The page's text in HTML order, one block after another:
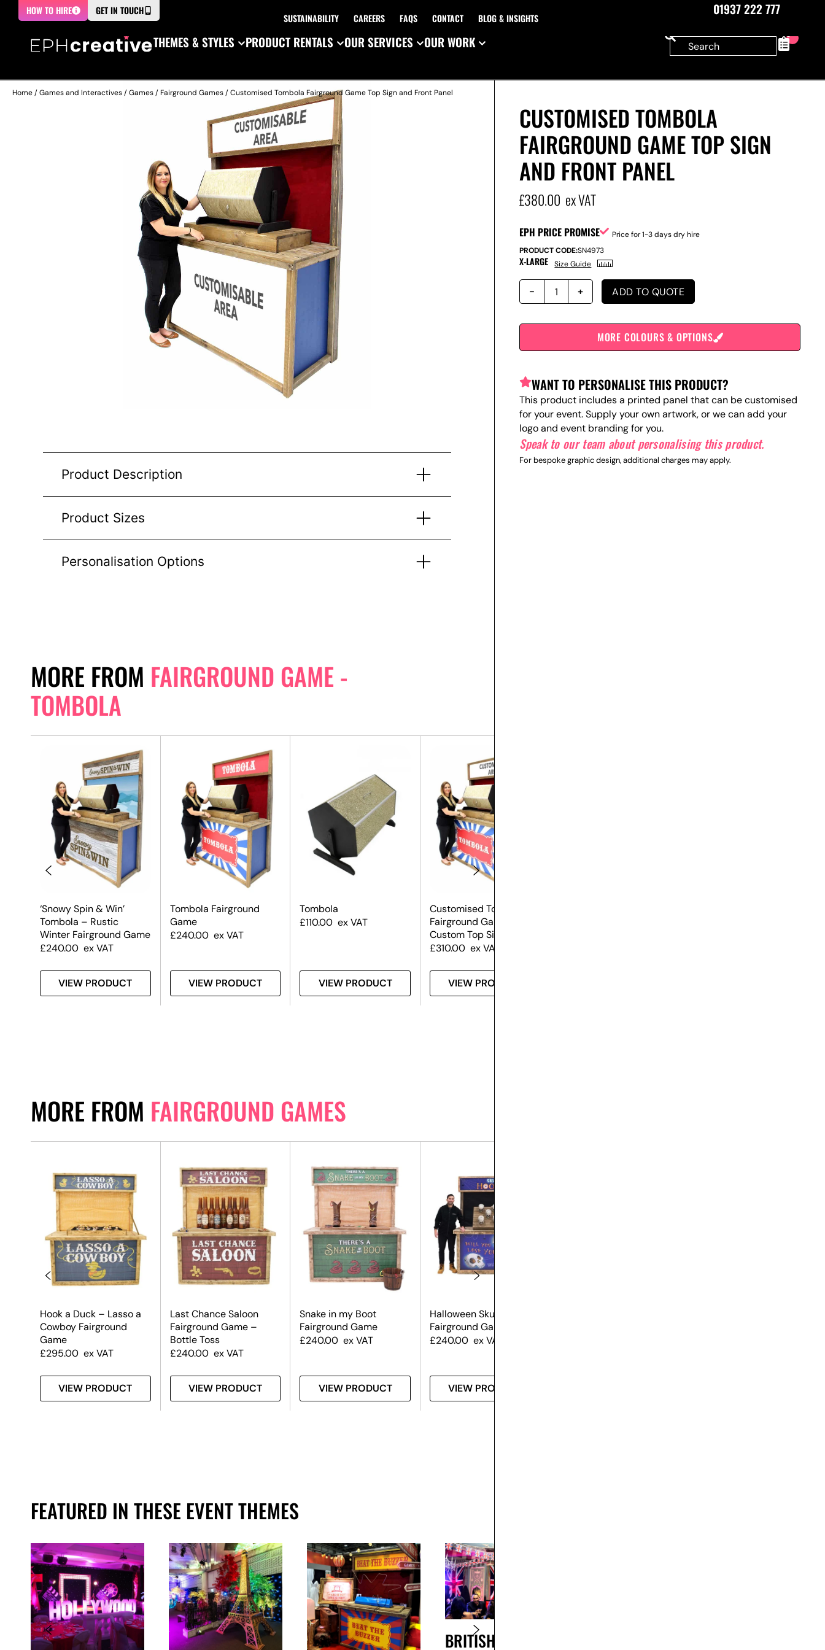
HOW TO HIRE GET IN TOUCH
SUSTAINABILITY CAREERS FAQS CONTACT BLOG & INSIGHTS
01937 222 777
THEMES & STYLES
PRODUCT RENTALS OUR SERVICES OUR WORK 0
Home/Games and Interactives/Games/Fairground Games/ Customised Tombola Fairground Game Top Sign and Front Panel
Product Description
Product Sizes
Personalisation Options
MORE FROM FAIRGROUND GAME -
TOMBOLA
‘Snowy Spin & Win’
Tombola – Rustic
Winter Fairground Game
£240.00 ex VAT
VIEW PRODUCT
Tombola Fairground
Game
£240.00 ex VAT
VIEW PRODUCT
Tombola
£110.00 ex VAT
VIEW PRODUCT
Customised Tombola –
Fairground Game
Custom Top Sign
£310.00 ex VAT
VIEW PRODUCT
MORE FROM FAIRGROUND GAMES
Hook a Duck – Lasso a
Cowboy Fairground
Game
£295.00 ex VAT
VIEW PRODUCT
Last Chance Saloon
Fairground Game –
Bottle Toss
£240.00 ex VAT
VIEW PRODUCT
Snake in my Boot
Fairground Game
£240.00 ex VAT
VIEW PRODUCT
Halloween Skull Hoopla
Fairground Game
£240.00 ex VAT
VIEW PRODUCT
FEATURED IN THESE EVENT THEMES
BRITISH
CUSTOMISED TOMBOLA
FAIRGROUND GAME TOP SIGN
AND FRONT PANEL
£380.00 ex VAT
EPH PRICE PROMISE
Price for 1-3 days dry hire
PRODUCT CODE:SN4973
X-LARGE Size Guide
ADD TO QUOTE
MORE COLOURS & OPTIONS
WANT TO PERSONALISE THIS PRODUCT?
This product includes a printed panel that can be customised
for your event. Supply your own artwork, or we can add your
logo and event branding for you.
Speak to our team about personalising this product.
For bespoke graphic design, additional charges may apply.